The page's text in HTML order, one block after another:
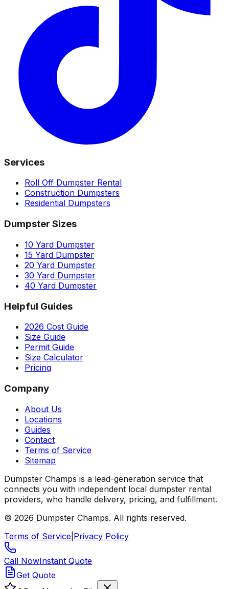
Services
Roll Off Dumpster Rental
Construction Dumpsters
Residential Dumpsters
Dumpster Sizes
10 Yard Dumpster
15 Yard Dumpster
20 Yard Dumpster
30 Yard Dumpster
40 Yard Dumpster
Helpful Guides
2026 Cost Guide
Size Guide
Permit Guide
Size Calculator
Pricing
Company
About Us
Locations
Guides
Contact
Terms of Service
Sitemap
Dumpster Champs is a lead-generation service that
connects you with independent local dumpster rental
providers, who handle delivery, pricing, and fulfillment.
© 2026 Dumpster Champs. All rights reserved.
Terms of Service Privacy Policy
Call NowInstant Quote
Get Quote